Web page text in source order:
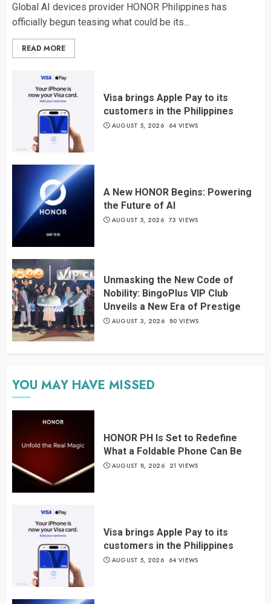
Global AI devices provider HONOR Philippines has
officially begun teasing what could be its...
READ MORE
Visa brings Apple Pay to its
customers in the Philippines
AUGUST 5, 2026 64 VIEWS
A New HONOR Begins: Powering
the Future of AI
AUGUST 5, 2026 73 VIEWS
Unmasking the New Code of
Nobility: BingoPlus VIP Club
Unveils a New Era of Prestige
AUGUST 3, 2026 80 VIEWS
YOU MAY HAVE MISSED
HONOR PH Is Set to Redefine
What a Foldable Phone Can Be
AUGUST 8, 2026 21 VIEWS
Visa brings Apple Pay to its
customers in the Philippines
AUGUST 5, 2026 64 VIEWS